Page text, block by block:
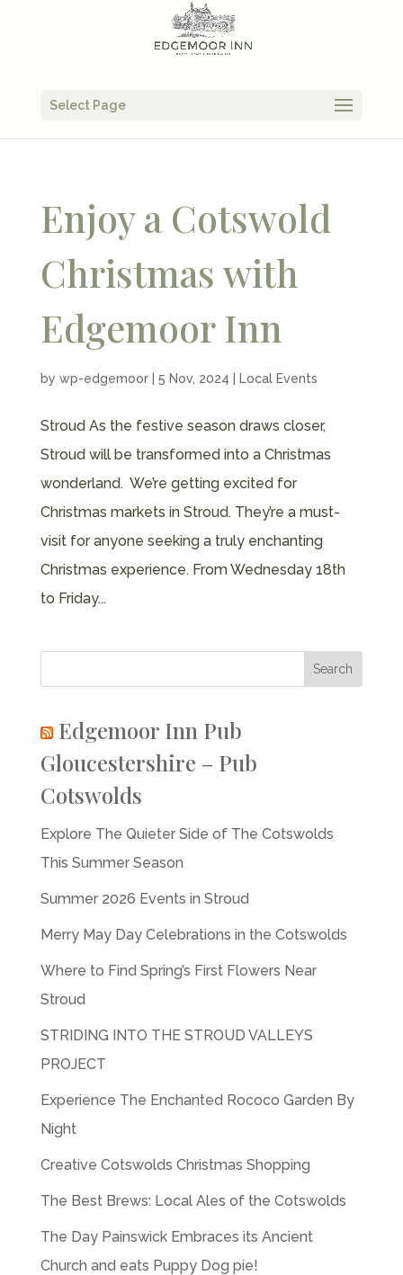
Select Page
Enjoy a Cotswold
Christmas with
Edgemoor Inn
by wp-edgemoor| 5 Nov, 2024 Local Events
Stroud As the festive season draws closer,
Stroud will be transformed into a Christmas
wonderland. We’re getting excited for
Christmas markets in Stroud. They’re a must-
visit for anyone seeking a truly enchanting
Christmas experience. From Wednesday 18th
to Friday...
Edgemoor Inn Pub
Gloucestershire – Pub
Cotswolds
Explore The Quieter Side of The Cotswolds
This Summer Season
Summer 2026 Events in Stroud
Merry May Day Celebrations in the Cotswolds
Where to Find Spring’s First Flowers Near
Stroud
STRIDING INTO THE STROUD VALLEYS
PROJECT
Experience The Enchanted Rococo Garden By
Night
Creative Cotswolds Christmas Shopping
The Best Brews: Local Ales of the Cotswolds
The Day Painswick Embraces its Ancient
Church and eats Puppy Dog pie!